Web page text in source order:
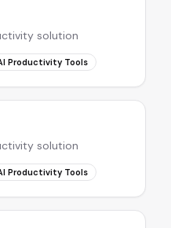
solution
Productivity Tools
solution
Productivity Tools